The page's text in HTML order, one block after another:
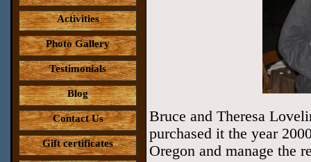
Activities
Photo Gallery
Testimonials
Blog
Contact Us
Gift certificates
Bruce and Theresa
purchased it the year
Oregon and manage the